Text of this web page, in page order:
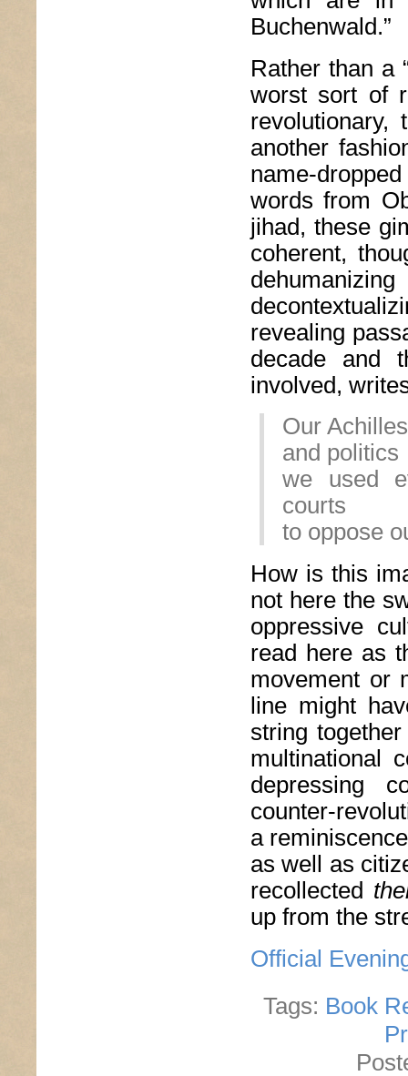
Buchenwald.”
Rather than a
worst sort of
another
name-
words from
jihad, these
coherent,
revealing
decade and
involved,
Our
and politics
we used
courts
to oppose
How is this
not here the
oppressive
read here as
movement or
line might
string
multinational
depressing
counter-
a
as well as
recollected
up from the
Official
Tags: Book